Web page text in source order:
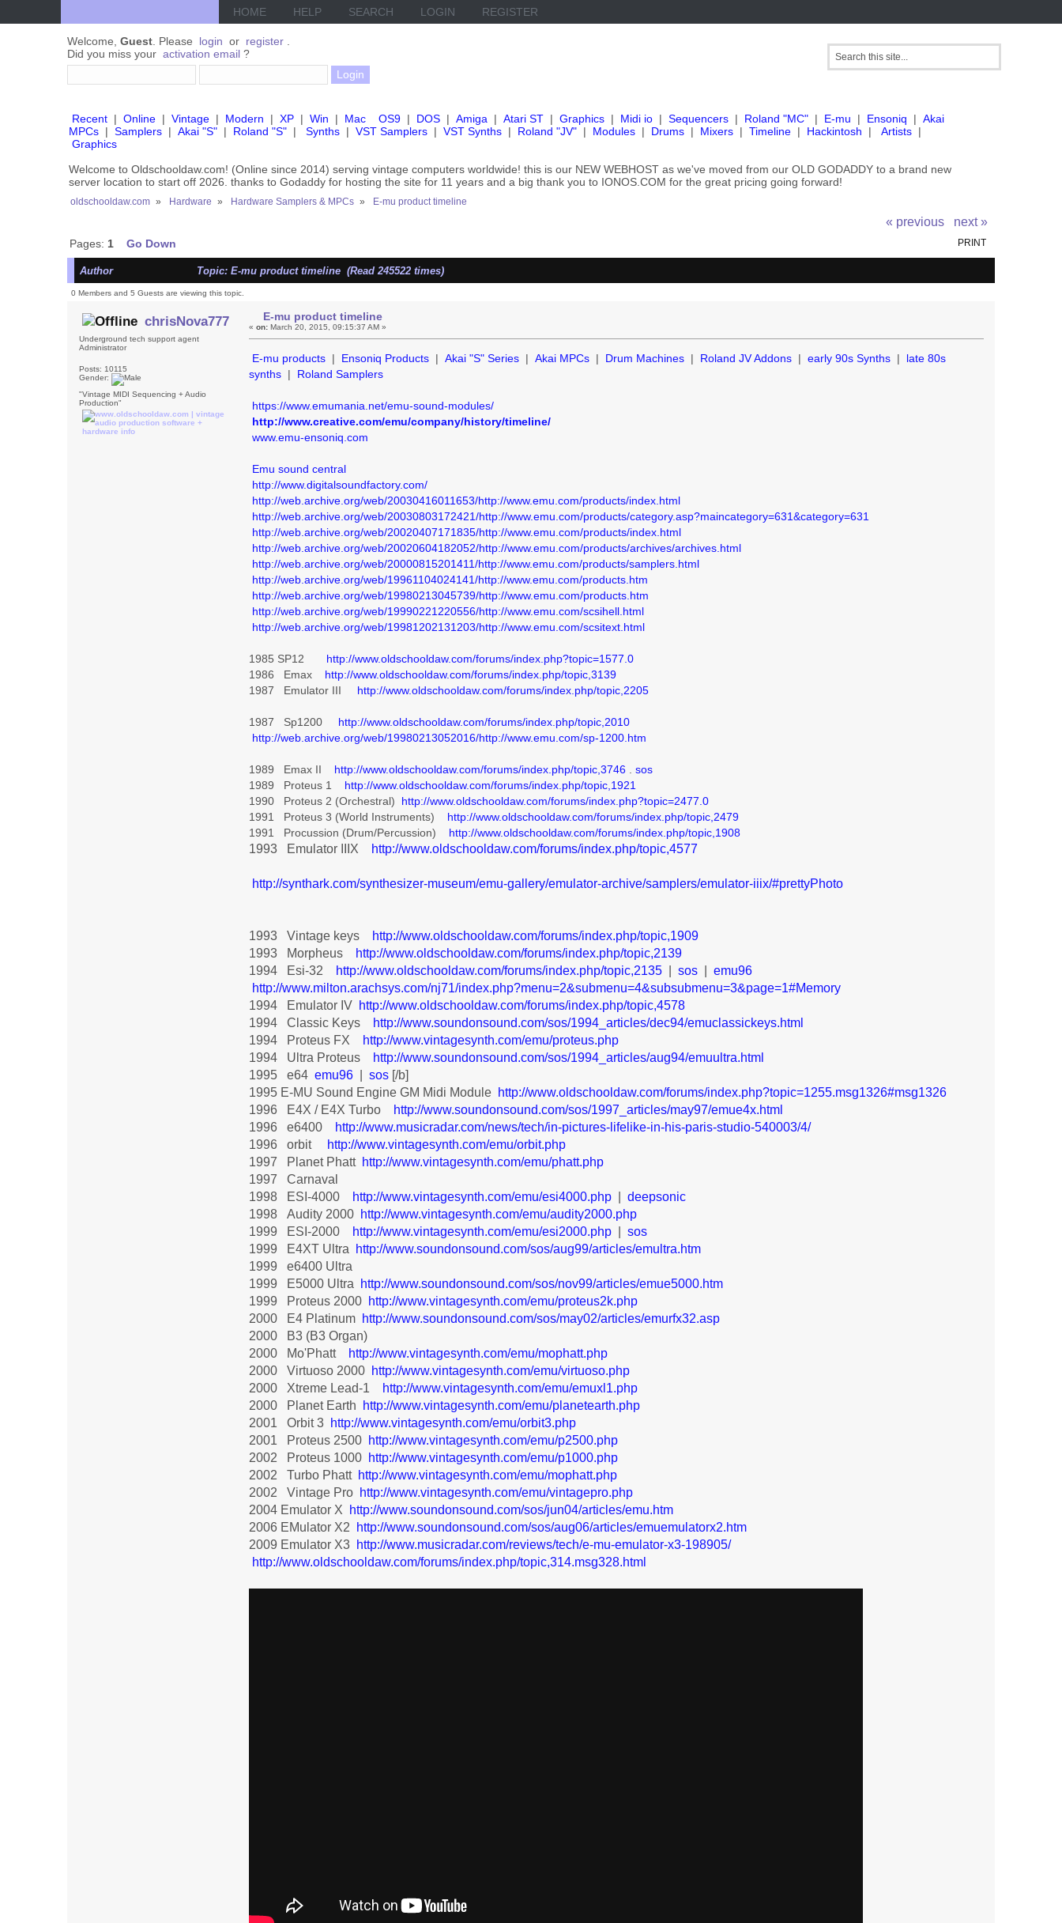
HOME HELP SEARCH LOGIN REGISTER
Welcome, Guest . Please login or register
Did you miss your activation email ?
Recent | Online | Vintage | Modern | XP | Win | Mac OS9 | DOS | Amiga | Atari ST | Graphics | Midi io | Sequencers | Roland "MC" | E-mu | Ensoniq | Akai
MPCs | Samplers | Akai "S" | Roland "S" | Synths | VST Samplers | VST Synths | Roland "JV" | Modules | Drums | Mixers | Timeline | Hackintosh | Artists |
Graphics
Welcome to Oldschooldaw.com! (Online since 2014) serving vintage computers worldwide! this is our NEW WEBHOST as we've moved from our OLD GODADDY to a brand new
server location to start off 2026. thanks to Godaddy for hosting the site for 11 years and a big thank you to IONOS.COM for the great pricing going forward!
oldschooldaw.com » Hardware » Hardware Samplers & MPCs » E-mu product timeline
« previous next »
PRINT
Pages: 1 Go Down
Author Topic: E-mu product timeline (Read 245522 times)
0 Members and 5 Guests are viewing this topic.
chrisNova777
Underground tech support agent
Administrator
Posts: 10115
Gender:
"Vintage MIDI Sequencing + Audio
Production"
E-mu product timeline
«on: March 20, 2015, 09:15:37 AM »
E-mu products | Ensoniq Products | Akai "S" Series | Akai MPCs | Drum Machines | Roland JV Addons | early 90s Synths |
late 80s
synths | Roland Samplers
https://www.emumania.net/emu-sound-modules/
http://www.creative.com/emu/company/history/timeline/
www.emu-ensoniq.com
Emu sound central
http://www.digitalsoundfactory.com/
http://web.archive.org/web/20030416011653/http://www.emu.com/products/index.html
http://web.archive.org/web/20030803172421/http://www.emu.com/products/category.asp?maincategory=631&category=631
http://web.archive.org/web/20020407171835/http://www.emu.com/products/index.html
http://web.archive.org/web/20020604182052/http://www.emu.com/products/archives/archives.html
http://web.archive.org/web/20000815201411/http://www.emu.com/products/samplers.html
http://web.archive.org/web/19961104024141/http://www.emu.com/products.htm
http://web.archive.org/web/19980213045739/http://www.emu.com/products.htm
http://web.archive.org/web/19990221220556/http://www.emu.com/scsihell.html
http://web.archive.org/web/19981202131203/http://www.emu.com/scsitext.html
1985 SP12
http://www.oldschooldaw.com/forums/index.php?topic=1577.0
1986 Emax
http://www.oldschooldaw.com/forums/index.php/topic,3139
1987 Emulator III
http://www.oldschooldaw.com/forums/index.php/topic,2205
1987 Sp1200
http://www.oldschooldaw.com/forums/index.php/topic,2010
http://web.archive.org/web/19980213052016/http://www.emu.com/sp-1200.htm
1989 Emax II http://www.oldschooldaw.com/forums/index.php/topic,3746
sos
1989 Proteus 1
http://www.oldschooldaw.com/forums/index.php/topic,1921
1990 Proteus 2 (Orchestral)
http://www.oldschooldaw.com/forums/index.php?topic=2477.0
1991 Proteus 3 (World Instruments)
http://www.oldschooldaw.com/forums/index.php/topic,2479
1991 Procussion (Drum/Percussion)
http://www.oldschooldaw.com/forums/index.php/topic,1908
1993 Emulator IIIX http://www.oldschooldaw.com/forums/index.php/topic,4577
http://synthark.com/synthesizer-museum/emu-gallery/emulator-archive/samplers/emulator-iiix/#prettyPhoto
1993 Vintage keys
http://www.oldschooldaw.com/forums/index.php/topic,1909
1993 Morpheus
http://www.oldschooldaw.com/forums/index.php/topic,2139
1994 Esi-32
http://www.oldschooldaw.com/forums/index.php/topic,2135 sos
emu96
http://www.milton.arachsys.com/nj71/index.php?menu=2&submenu=4&subsubmenu=3&page=1#Memory
1994 Emulator IV http://www.oldschooldaw.com/forums/index.php/topic,4578
1994 Classic Keys
http://www.soundonsound.com/sos/1994_articles/dec94/emuclassickeys.html
1994 Proteus FX
http://www.vintagesynth.com/emu/proteus.php
1994 Ultra Proteus
http://www.soundonsound.com/sos/1994_articles/aug94/emuultra.html
1995 e64 emu96 sos [/b]
1995 E-MU Sound Engine GM Midi Module http://www.oldschooldaw.com/forums/index.php?topic=1255.msg1326#msg1326
1996 E4X / E4X Turbo
http://www.soundonsound.com/sos/1997_articles/may97/emue4x.html
1996 e6400
http://www.musicradar.com/news/tech/in-pictures-lifelike-in-his-paris-studio-540003/4/
1996 orbit
http://www.vintagesynth.com/emu/orbit.php
1997 Planet Phatt http://www.vintagesynth.com/emu/phatt.php
1997 Carnaval
1998 ESI-4000
http://www.vintagesynth.com/emu/esi4000.php
deepsonic
1998 Audity 2000 http://www.vintagesynth.com/emu/audity2000.php
1999 ESI-2000
http://www.vintagesynth.com/emu/esi2000.php
sos
1999 E4XT Ultra
http://www.soundonsound.com/sos/aug99/articles/emultra.htm
1999 e6400 Ultra
1999 E5000 Ultra
http://www.soundonsound.com/sos/nov99/articles/emue5000.htm
1999 Proteus 2000 http://www.vintagesynth.com/emu/proteus2k.php
2000 E4 Platinum http://www.soundonsound.com/sos/may02/articles/emurfx32.asp
2000 B3 (B3 Organ)
2000 Mo'Phatt
http://www.vintagesynth.com/emu/mophatt.php
2000 Virtuoso 2000 http://www.vintagesynth.com/emu/virtuoso.php
2000 Xtreme Lead-1
http://www.vintagesynth.com/emu/emuxl1.php
2000 Planet Earth
http://www.vintagesynth.com/emu/planetearth.php
2001 Orbit 3 http://www.vintagesynth.com/emu/orbit3.php
2001 Proteus 2500 http://www.vintagesynth.com/emu/p2500.php
2002 Proteus 1000 http://www.vintagesynth.com/emu/p1000.php
2002 Turbo Phatt http://www.vintagesynth.com/emu/mophatt.php
2002 Vintage Pro http://www.vintagesynth.com/emu/vintagepro.php
2004 Emulator X
http://www.soundonsound.com/sos/jun04/articles/emu.htm
2006 EMulator X2
http://www.soundonsound.com/sos/aug06/articles/emuemulatorx2.htm
2009 Emulator X3 http://www.musicradar.com/reviews/tech/e-mu-emulator-x3-198905/
http://www.oldschooldaw.com/forums/index.php/topic,314.msg328.html